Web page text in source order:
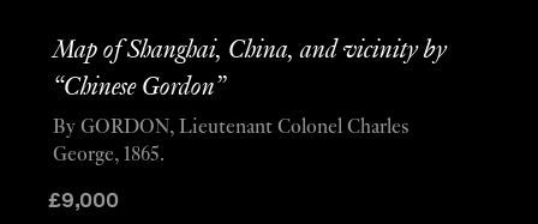
Map of Shanghai, China, and vicinity by
“Chinese Gordon”
£9,000
By GORDON, Lieutenant Colonel Charles
George, 1865.